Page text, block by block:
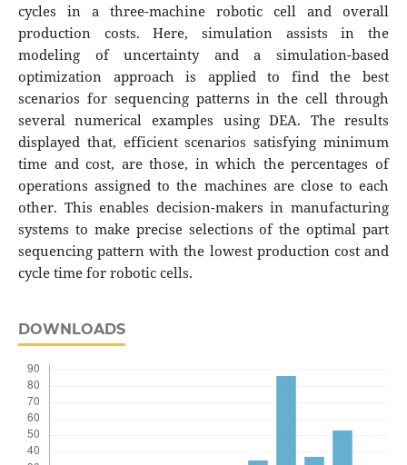
cycles in a three-machine robotic cell and overall
production costs. Here, simulation assists in the
modeling of uncertainty and a simulation-based
optimization approach is applied to find the best
scenarios for sequencing patterns in the cell through
several numerical examples using DEA. The results
displayed that, efficient scenarios satisfying minimum
time and cost, are those, in which the percentages of
operations assigned to the machines are close to each
other. This enables decision-makers in manufacturing
systems to make precise selections of the optimal part
sequencing pattern with the lowest production cost and
cycle time for robotic cells.
DOWNLOADS